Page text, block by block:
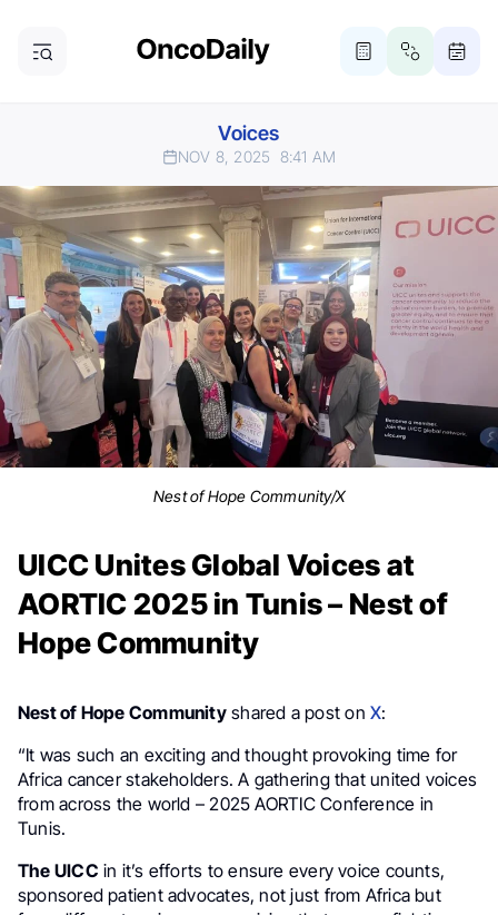
Voices
NOV 8, 2025 8:41 AM
Nest of Hope Community/X
UICC Unites Global Voices at
AORTIC 2025 in Tunis – Nest of
Hope Community
Nest of Hope Communityshared a post on X:
“It was such an exciting and thought provoking time for
Africa cancer stakeholders. A gathering that united voices
from across the world – 2025 AORTIC Conference in
Tunis.
The UICC in it’s efforts to ensure every voice counts,
sponsored patient advocates, not just from Africa but